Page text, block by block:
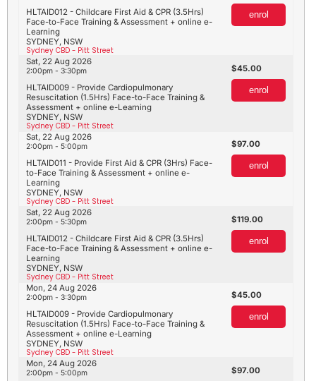
SYDNEY, NSW
Sydney CBD - Pitt Street
HLTAID012 - Childcare First Aid & CPR (3.5Hrs)
Face-to-Face Training & Assessment + online e-
Learning
enrol
SYDNEY, NSW
Sydney CBD - Pitt Street
HLTAID009 - Provide Cardiopulmonary
Resuscitation (1.5Hrs) Face-to-Face Training &
Assessment + online e-Learning
Sat, 22 Aug 2026
2:00pm - 3:30pm 45.00
enrol
SYDNEY, NSW
Sydney CBD - Pitt Street
HLTAID011 - Provide First Aid & CPR (3Hrs) Face-
to-Face Training & Assessment + online e-
Learning
Sat, 22 Aug 2026
2:00pm - 5:00pm 97.00
enrol
SYDNEY, NSW
Sydney CBD - Pitt Street
HLTAID012 - Childcare First Aid & CPR (3.5Hrs)
Face-to-Face Training & Assessment + online e-
Learning
Sat, 22 Aug 2026
2:00pm - 5:30pm 119.00
enrol
SYDNEY, NSW
Sydney CBD - Pitt Street
HLTAID009 - Provide Cardiopulmonary
Resuscitation (1.5Hrs) Face-to-Face Training &
Assessment + online e-Learning
Mon, 24 Aug 2026
2:00pm - 3:30pm 45.00
enrol
Mon, 24 Aug 2026
2:00pm - 5:00pm 97.00